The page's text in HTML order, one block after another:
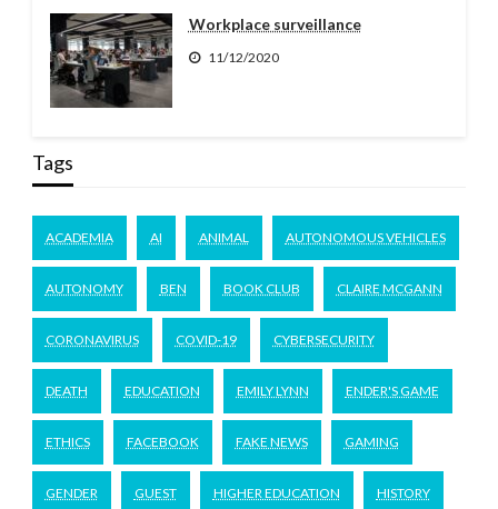
Workplace surveillance
11/12/2020
Tags
ACADEMIA AI ANIMAL AUTONOMOUS VEHICLES
AUTONOMY BEN BOOK CLUB CLAIRE MCGANN
CORONAVIRUS COVID-19 CYBERSECURITY
DEATH EDUCATION EMILY LYNN ENDER'S GAME
ETHICS FACEBOOK FAKE NEWS GAMING
GENDER GUEST HIGHER EDUCATION HISTORY